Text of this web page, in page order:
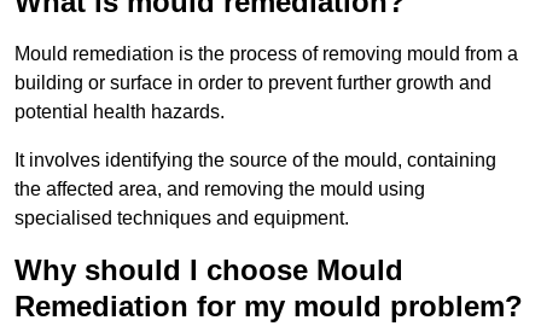
Mould remediation is the process of removing mould from a
building or surface in order to prevent further growth and
potential health hazards.
It involves identifying the source of the mould, containing
the affected area, and removing the mould using
specialised techniques and equipment.
Why should I choose Mould
Remediation for my mould problem?